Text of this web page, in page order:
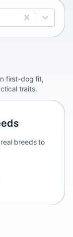
first-dog fit,
traits.
breeds to